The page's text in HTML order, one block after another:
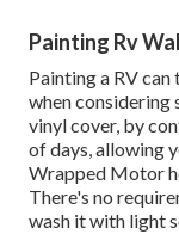
Painting Rv
Painting a RV
when considering
vinyl cover, by
of days, allowing
Wrapped Motor
There's no
wash it with light